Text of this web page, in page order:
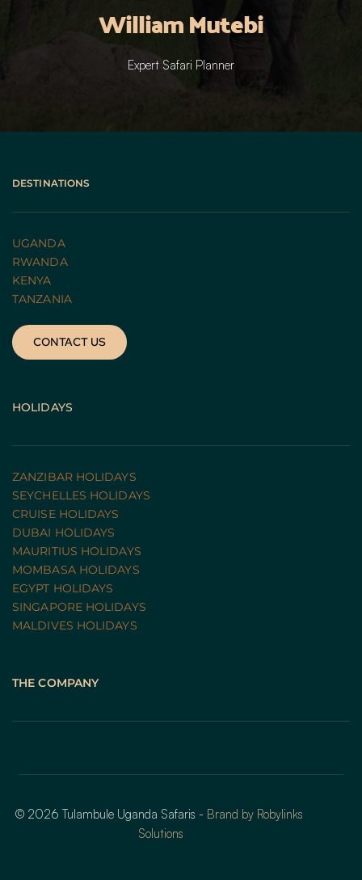
William Mutebi
Expert Safari Planner
DESTINATIONS
UGANDA
RWANDA
KENYA
TANZANIA
CONTACT US
HOLIDAYS
ZANZIBAR HOLIDAYS
SEYCHELLES HOLIDAYS
CRUISE HOLIDAYS
DUBAI HOLIDAYS
MAURITIUS HOLIDAYS
MOMBASA HOLIDAYS
EGYPT HOLIDAYS
SINGAPORE HOLIDAYS
MALDIVES HOLIDAYS
THE COMPANY
© 2026 Tulambule Uganda Safaris - Brand by Robylinks
Solutions